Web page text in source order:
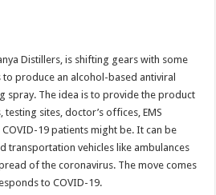
Distillers, is shifting gears with some
produce an alcohol-based antiviral
spray. The idea is to provide the product
sites, doctor’s offices, EMS
19 patients might be. It can be
transportation vehicles like ambulances
of the coronavirus. The move comes
to COVID-19.